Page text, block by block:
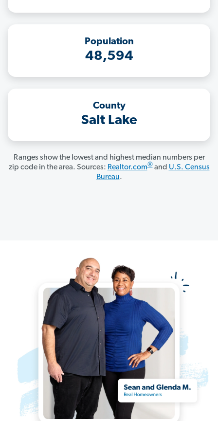
Population
48,594
County
Salt Lake
Ranges show the lowest and highest median numbers per
zip code in the area. Sources: Realtor.com®and U.S. Census
Bureau.